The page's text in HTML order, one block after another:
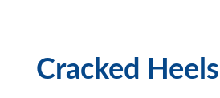
Cracked Heels